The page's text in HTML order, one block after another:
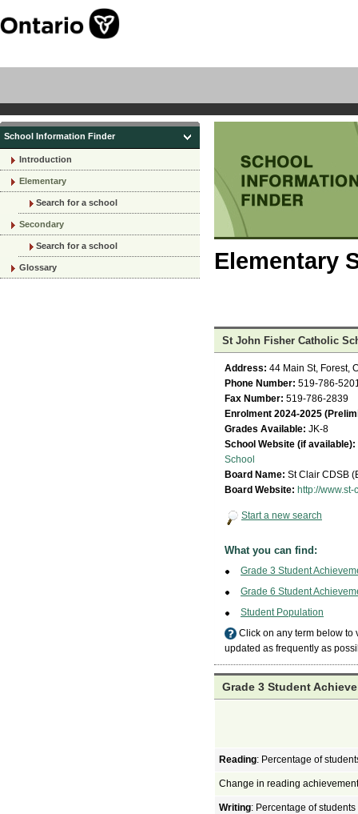
School Information Finder
Introduction
Elementary
Search for a school
Secondary
Search for a school
Glossary Elementary
St John Fisher Catholic
Address: 44 Main St, Forest,
Phone Number: 519-786-
Fax Number: 519-786-2839
Enrolment 2024-2025
Grades Available: JK-8
School Website (if available):
School
Board Name: St Clair CDSB
Board Website: http://www.st-
Start a new search
What you can find:
Grade 3 Student
Grade 6 Student
Student Population
Click on any term below to
updated as frequently as
Grade 3 Student
Reading: Percentage of
Change in reading
Writing: Percentage of